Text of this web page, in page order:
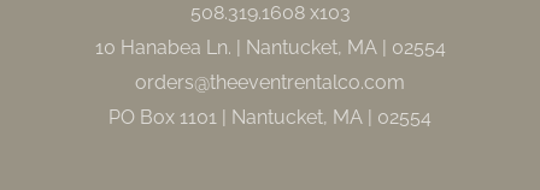
508.319.1608 x103
10 Hanabea Ln. | Nantucket, MA | 02554
orders@theeventrentalco.com
PO Box 1101 | Nantucket, MA | 02554